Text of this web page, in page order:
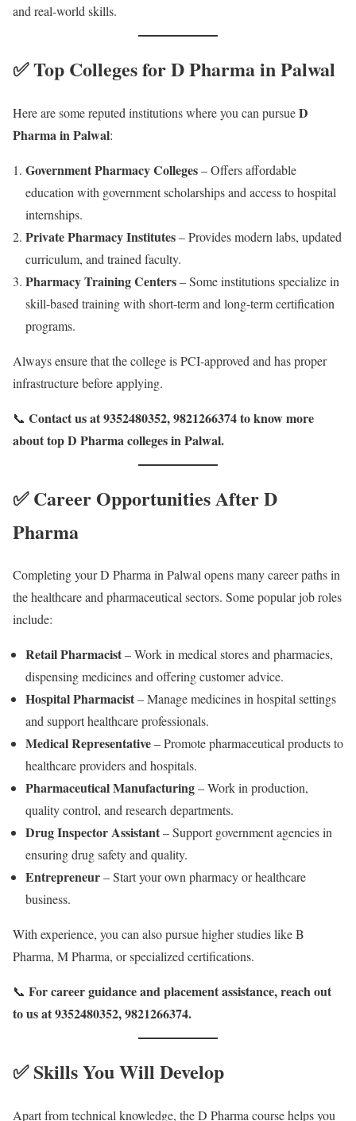
and real-world skills.
✅ Top Colleges for D Pharma in Palwal
Here are some reputed institutions where you can pursueD
Pharma in Palwal:
Government Pharmacy Colleges– Offers affordable
education with government scholarships and access to hospital
internships.
Private Pharmacy Institutes– Provides modern labs, updated
curriculum, and trained faculty.
Pharmacy Training Centers– Some institutions specialize in
skill-based training with short-term and long-term certification
programs.
Always ensure that the college is PCI-approved and has proper
infrastructure before applying.
📞 Contact us at 9352480352, 9821266374 to know more
about top D Pharma colleges in Palwal.
✅ Career Opportunities After D
Pharma
Completing your D Pharma in Palwal opens many career paths in
the healthcare and pharmaceutical sectors. Some popular job roles
include:
Retail Pharmacist– Work in medical stores and pharmacies,
dispensing medicines and offering customer advice.
Hospital Pharmacist– Manage medicines in hospital settings
and support healthcare professionals.
Medical Representative– Promote pharmaceutical products to
healthcare providers and hospitals.
Pharmaceutical Manufacturing– Work in production,
quality control, and research departments.
Drug Inspector Assistant– Support government agencies in
ensuring drug safety and quality.
Entrepreneur– Start your own pharmacy or healthcare
business.
With experience, you can also pursue higher studies like B
Pharma, M Pharma, or specialized certifications.
📞 For career guidance and placement assistance, reach out
to us at 9352480352, 9821266374.
✅ Skills You Will Develop
Apart from technical knowledge, the D Pharma course helps you